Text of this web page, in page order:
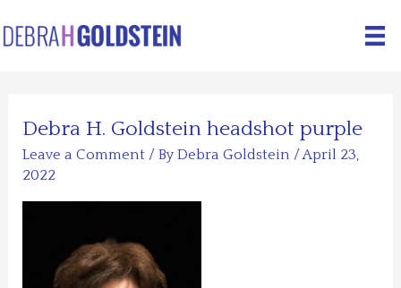
to
Debra H. Goldstein headshot purple
Leave a Comment / ByDebra Goldstein /April 23,
2022